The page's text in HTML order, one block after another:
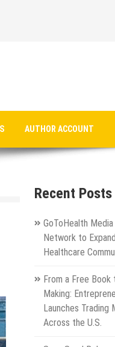
AUTHOR ACCOUNT
Recent Posts
GoToHealth
Network to
Healthcare
From a Free Book
Making:
Launches Trading
Across the U.S.